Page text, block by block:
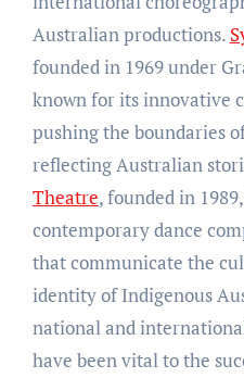
Australian productions.
founded in 1969 under
known for its innovative
pushing the boundaries
reflecting Australian
Theatre, founded in
contemporary dance
that communicate the
identity of Indigenous
national and
have been vital to the